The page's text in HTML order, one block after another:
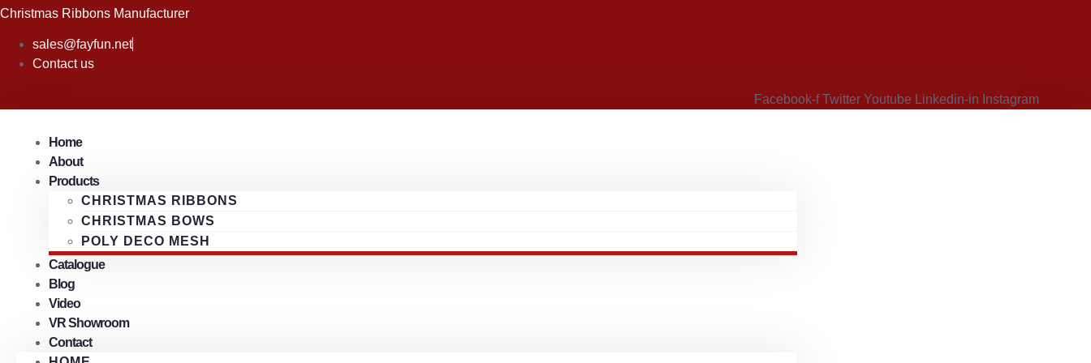
Skip
content
Christmas Ribbons Manufacturer
sales@fayfun.net
Contact us
Facebook-f Twitter Youtube Linkedin-in Instagram
Home
About
Products
CHRISTMAS RIBBONS
CHRISTMAS BOWS
POLY DECO MESH
Catalogue
Blog
Video
VR Showroom
Contact